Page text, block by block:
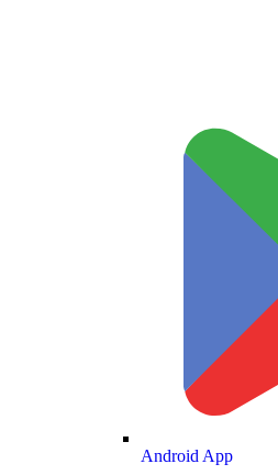
Android App